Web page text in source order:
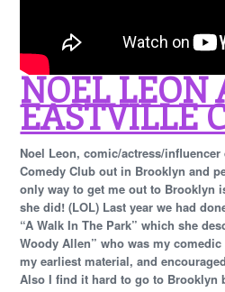
NOEL LEON
EASTVILLE
Noel Leon, comic/actress/
Comedy Club out in Brooklyn and
only way to get me out to Brooklyn
she did! (LOL) Last year we had
“A Walk In The Park” which she
Woody Allen” who was my
my earliest material, and
Also I find it hard to go to Brooklyn